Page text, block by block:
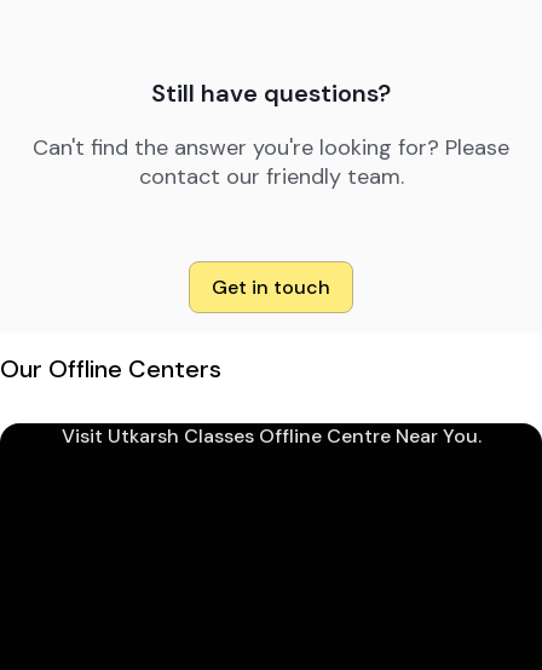
Still have questions?
Can't find the answer you're looking for? Please
contact our friendly team.
Get in touch
Our Offline Centers
Visit Utkarsh Classes Offline Centre Near You.